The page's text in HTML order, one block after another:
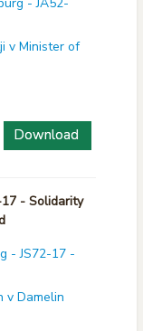
v Minister of
Download
17 - Solidarity
- JS72-17 -
v Damelin